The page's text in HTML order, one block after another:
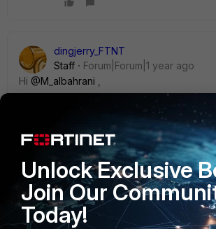
dingjerry_FTNT
Staff
Forum|Forum|1 year ago
Hi @M_albahrani
In this method, you need to ensure that
have the exactly same names as the ones
hardware. The interfaces that are not in
be the same name.
And the firmware versions have to be the
some syntaxes may have changed.
Unlock Exclusive
Join Our
Today!